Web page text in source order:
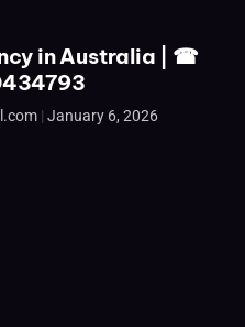
in Australia | ☎
January 6, 2026